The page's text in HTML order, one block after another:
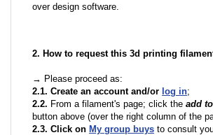
over design software.
2. How to request this 3d printing
→ Please proceed as:
2.1. Create an account and/or log in;
2.2. From a filament's page; click the add
button above (over the right column of the
2.3. Click on My group buys to consult